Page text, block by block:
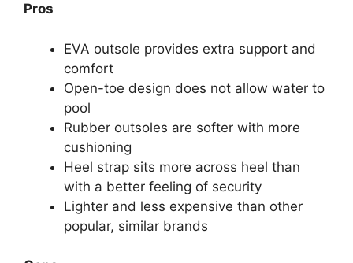
Pros
EVA outsole provides extra support and
comfort
Open-toe design does not allow water to
pool
Rubber outsoles are softer with more
cushioning
Heel strap sits more across heel than
with a better feeling of security
Lighter and less expensive than other
popular, similar brands